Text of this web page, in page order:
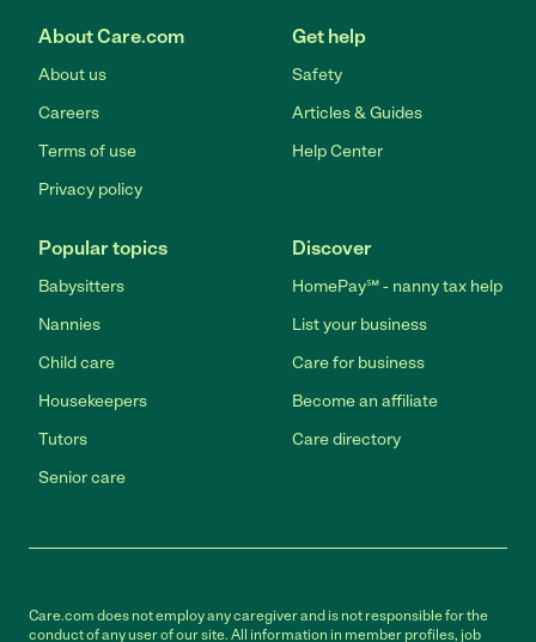
About Care.com
About us
Careers
Terms of use
Privacy policy
Get help
Safety
Articles & Guides
Help Center
Popular topics
Babysitters
Nannies
Child care
Housekeepers
Tutors
Senior care
Discover
HomePay℠ - nanny tax help
List your business
Care for business
Become an affiliate
Care directory
Care.com does not employ any caregiver and is not responsible for the
conduct of any user of our site. All information in member profiles, job